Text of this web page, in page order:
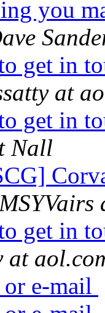
you
get in
at
get in
Nall
get in
at
e-mail